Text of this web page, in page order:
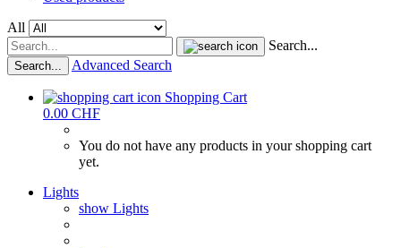
All
Search...
Search... Advanced Search
Shopping Cart
0.00 CHF
You do not have any products in your shopping cart
yet.
Lights
show Lights